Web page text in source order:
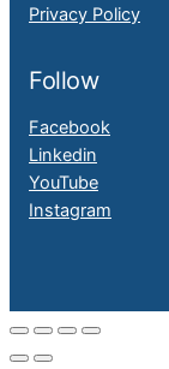
Privacy Policy
Follow
Facebook
Linkedin
YouTube
Instagram